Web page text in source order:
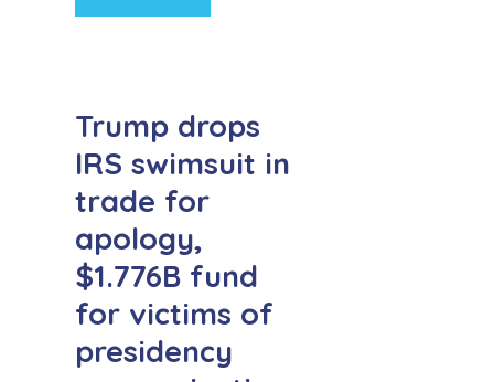
Trump drops
IRS swimsuit in
trade for
apology,
$1.776B fund
for victims of
presidency